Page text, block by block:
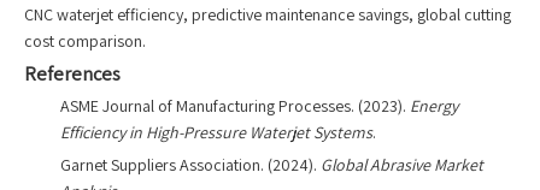
CNC waterjet efficiency, predictive maintenance savings, global cutting
cost comparison.
References
ASME Journal of Manufacturing Processes. (2023). Energy
Efficiency in High-Pressure Waterjet Systems.
Garnet Suppliers Association. (2024). Global Abrasive Market